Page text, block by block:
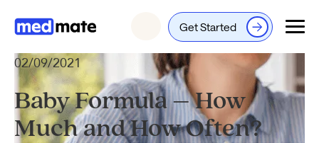
Get Started
Login
02/09/2021
Baby Formula – How
Much and How Often?